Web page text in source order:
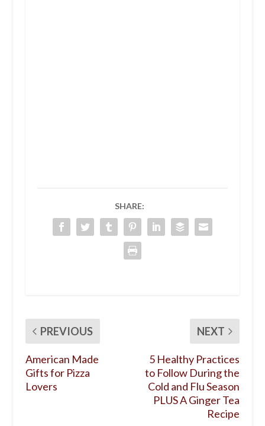
SHARE:
PREVIOUS
American Made
Gifts for Pizza
Lovers
NEXT
5 Healthy Practices
to Follow During the
Cold and Flu Season
PLUS A Ginger Tea
Recipe